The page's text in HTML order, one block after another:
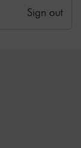
Sign out